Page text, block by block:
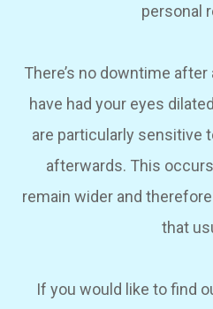
personal
There’s no downtime
have had your eyes
are particularly sensitive
afterwards. This
remain wider and
that
If you would like to find